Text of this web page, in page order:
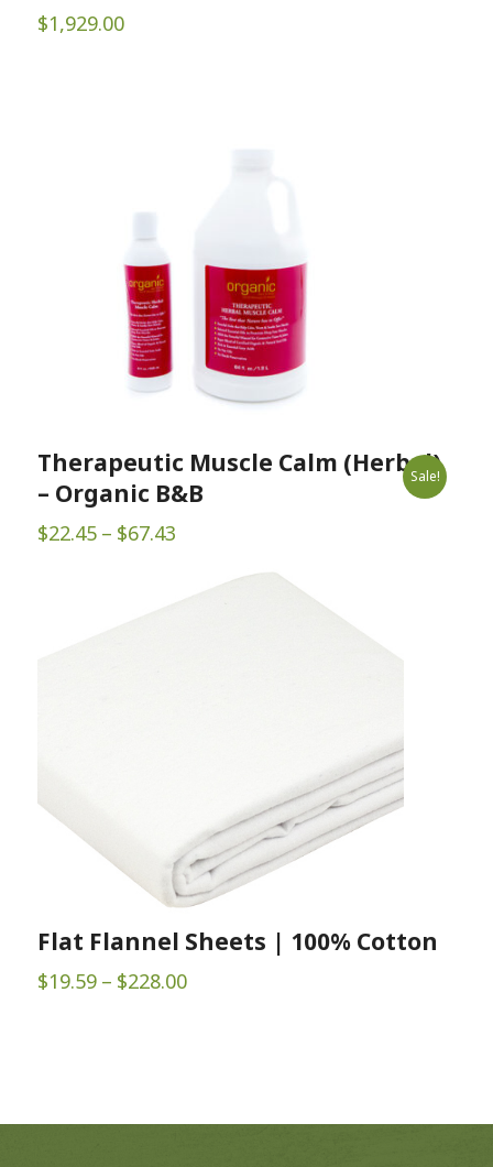
$1,929.00
Therapeutic Muscle Calm (Herbal)
– Organic B&B
$22.45 – $67.43Price
$22.45
Sale!
Flat Flannel Sheets | 100% Cotton
$19.59 – $228.00Price